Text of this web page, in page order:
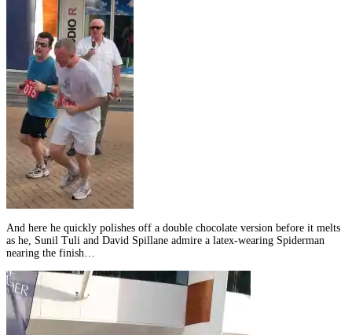
And here he quickly polishes off a double chocolate version before it melts
as he, Sunil Tuli and David Spillane admire a latex-wearing Spiderman
nearing the finish…